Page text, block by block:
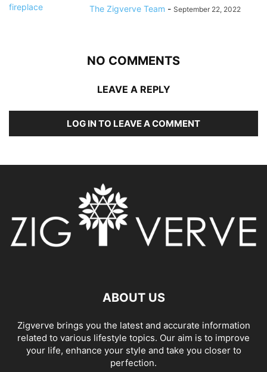
The Zigverve Team - September 22, 2022
NO COMMENTS
LEAVE A REPLY
LOG IN TO LEAVE A COMMENT
ABOUT US
Zigverve brings you the latest and accurate information
related to various lifestyle topics. Our aim is to improve
your life, enhance your style and take you closer to
perfection.